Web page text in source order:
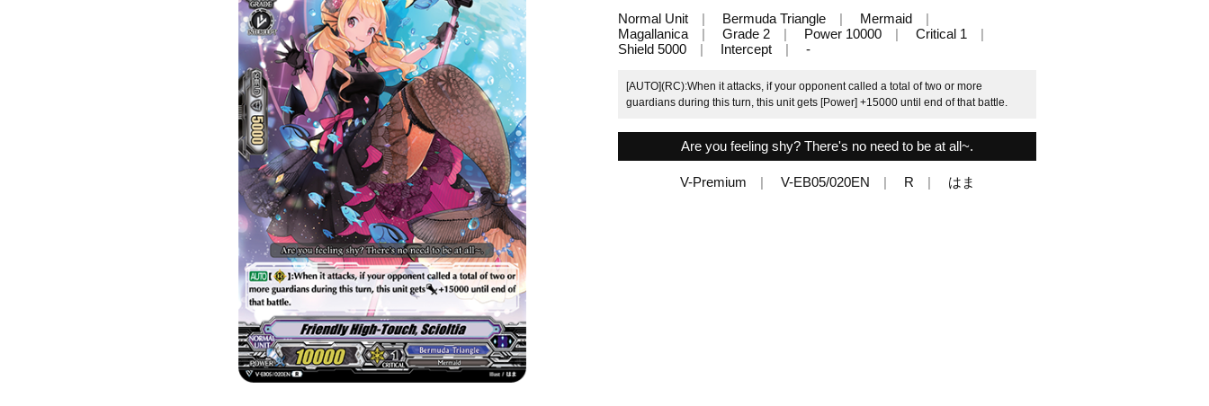
Normal Unit Bermuda Triangle
Mermaid
Magallanica
Grade 2 Power 10000
Critical 1
Shield 5000
Intercept -
[AUTO](RC):When it attacks, if your opponent called a total of two or more
guardians during this turn, this unit gets [Power] +15000 until end of that battle.
Are you feeling shy? There's no need to be at all~.
V-Premium V-EB05/020EN R はま